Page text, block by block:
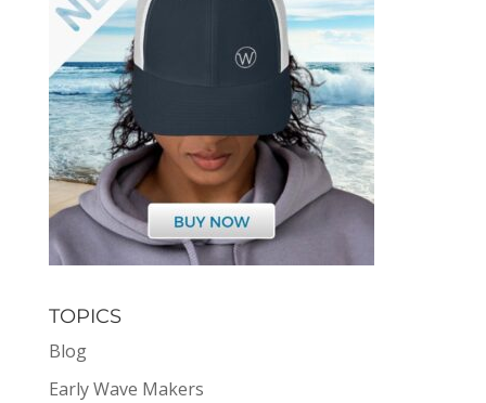
TOPICS
Blog
Early Wave Makers